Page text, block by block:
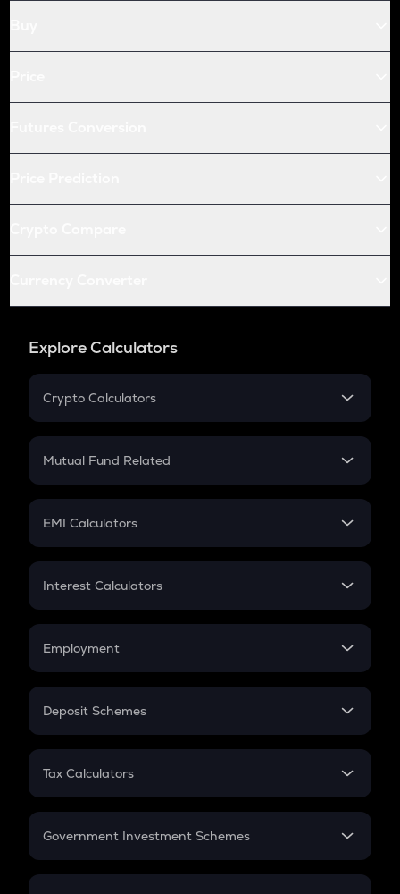
Explore Calculators
Crypto Calculators
Crypto SIP Calculator
Crypto Futures
Mutual Fund Related
Mutual Fund
EMI Calculators
EMI
Credit Card EMI
Interest Calculators
Compound Interest
Employment
In-Hand Salary
PPF
Gratuity
Retirement
Deposit Schemes
FD
Tax Calculators
GST
Government Investment Schemes
Sukanya Samriddhu Yojana